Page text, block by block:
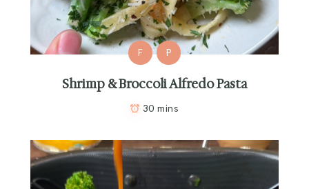
F P
Shrimp & Broccoli Alfredo Pasta
30 mins